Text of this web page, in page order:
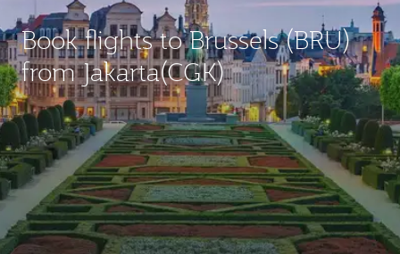
Book flights to Brussels (BRU)
from Jakarta(CGK)